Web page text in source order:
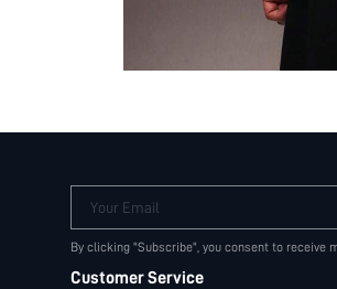
Your Email
By clicking "Subscribe", you consent to receive
Customer Service